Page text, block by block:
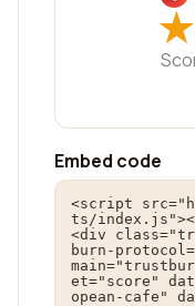
★
★
Embed code
<script
ts/
<div
burn-
et="score"
opean-cafe"